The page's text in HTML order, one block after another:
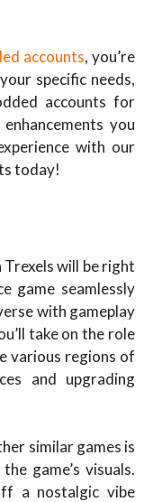
accounts, you’re
specific needs,
accounts for
you
with our
today!
Trexels will be right
game seamlessly
with gameplay
take on the role
various regions of
and upgrading
similar games is
game’s visuals.
a nostalgic vibe